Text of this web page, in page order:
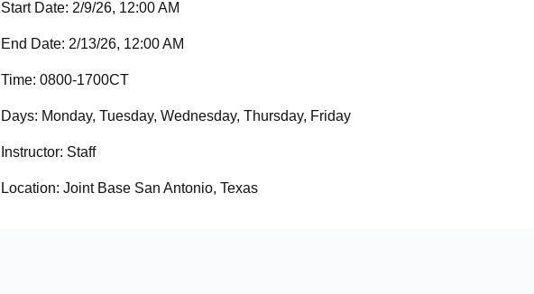
Start Date: 2/9/26, 12:00 AM
End Date: 2/13/26, 12:00 AM
Time: 0800-1700CT
Days: Monday, Tuesday, Wednesday, Thursday, Friday
Instructor: Staff
Location: Joint Base San Antonio, Texas